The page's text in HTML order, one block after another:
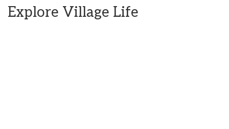
Explore Village Life